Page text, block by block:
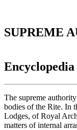
SUPREME
The supreme
bodies of the Rite. In
Lodges, of Royal
matters of internal